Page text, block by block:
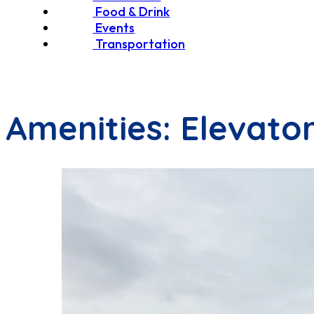
Food & Drink
Events
Transportation
Amenities: